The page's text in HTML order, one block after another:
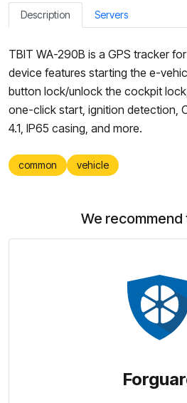
Description Servers
TBIT WA-290B is a GPS tracker
device features starting the e-
button lock/unlock the cockpit
one-click start, ignition detection,
4.1, IP65 casing, and more.
common vehicle
We recommend